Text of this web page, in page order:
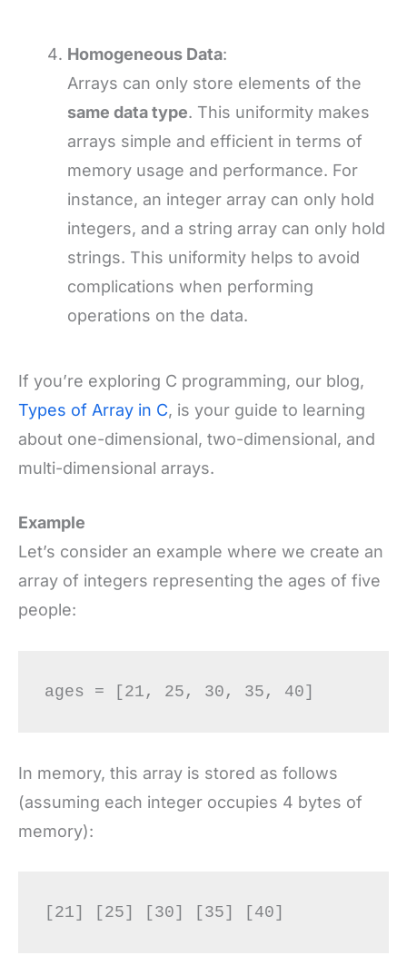
Homogeneous Data:
Arrays can only store elements of the
same data type. This uniformity makes
arrays simple and efficient in terms of
memory usage and performance. For
instance, an integer array can only hold
integers, and a string array can only hold
strings. This uniformity helps to avoid
complications when performing
operations on the data.
If you’re exploring C programming, our blog,
Types of Array in C, is your guide to learning
about one-dimensional, two-dimensional, and
multi-dimensional arrays.
Example
Let’s consider an example where we create an
array of integers representing the ages of five
people:
In memory, this array is stored as follows
(assuming each integer occupies 4 bytes of
memory):